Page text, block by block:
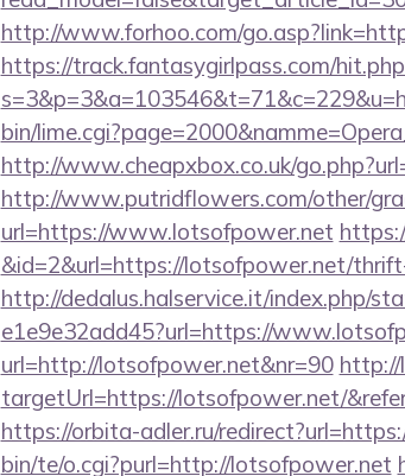
http://www.forhoo.com/
https://track.fantasygirlpass.com/
bin/
http://www.cheapxbox.co.uk/
http://www.putridflowers.com/other/
url=https://www.lotsofpower.net
&id=2&url=https://lotsofpower.net/
http://dedalus.halservice.it/index.php/
e1e9e32add45?url=https://
url=http://lotsofpower.net&nr=90 http://
targetUrl=https://lotsofpower.net/
https://orbita-adler.ru/
bin/te/o.cgi?purl=http://lotsofpower.net